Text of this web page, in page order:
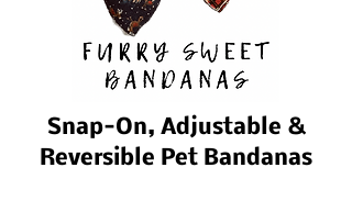
Snap-On, Adjustable &
Reversible Pet Bandanas